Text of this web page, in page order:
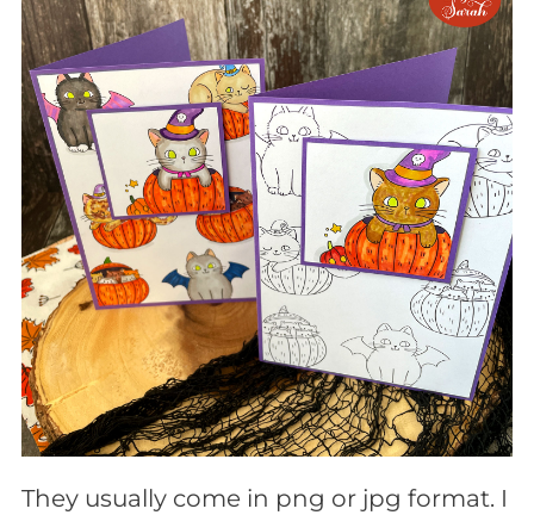
They usually come in png or jpg format. I